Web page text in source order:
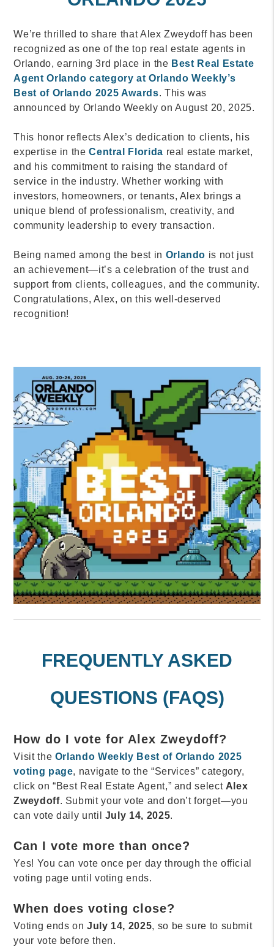
We’re thrilled to share that Alex Zweydoff has been
recognized as one of the top real estate agents in
Orlando, earning 3rd place in the Best Real Estate
Agent Orlando category at Orlando Weekly’s
Best of Orlando 2025 Awards. This was
announced by Orlando Weekly on August 20, 2025.
This honor reflects Alex’s dedication to clients, his
expertise in theCentral Florida real estate market,
and his commitment to raising the standard of
service in the industry. Whether working with
investors, homeowners, or tenants, Alex brings a
unique blend of professionalism, creativity, and
community leadership to every transaction.
Being named among the best in Orlando is not just
an achievement—it’s a celebration of the trust and
support from clients, colleagues, and the community.
Congratulations, Alex, on this well-deserved
recognition!
FREQUENTLY ASKED
QUESTIONS (FAQS)
How do I vote for Alex Zweydoff?
Visit the Orlando Weekly Best of Orlando 2025
voting page, navigate to the “Services” category,
click on “Best Real Estate Agent,” and select Alex
Zweydoff. Submit your vote and don’t forget—you
can vote daily until July 14, 2025.
Can I vote more than once?
Yes! You can vote once per day through the official
voting page until voting ends.
When does voting close?
Voting ends on July 14, 2025, so be sure to submit
your vote before then.